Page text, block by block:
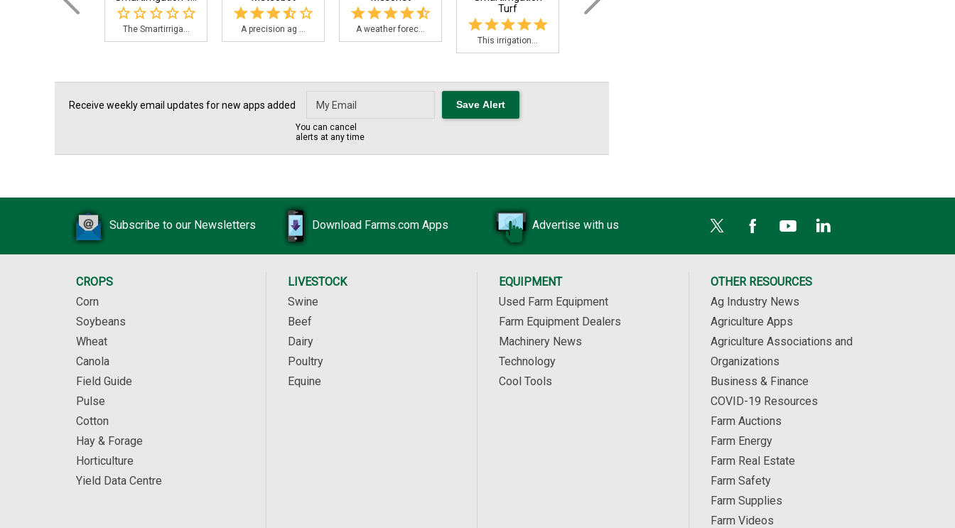
The Smartirriga... A precision ag ... A weather forec...
Turf
This irrigation...
Receive weekly email updates for new apps added
You can cancel
alerts at any time
Subscribe to our Newsletters Download Farms.com Apps Advertise with us
CROPS
Corn
Soybeans
Wheat
Canola
Field Guide
Pulse
Cotton
Hay & Forage
Horticulture
Yield Data Centre
LIVESTOCK
Swine
Beef
Dairy
Poultry
Equine
EQUIPMENT
Used Farm Equipment
Farm Equipment Dealers
Machinery News
Technology
Cool Tools
OTHER RESOURCES
Ag Industry News
Agriculture Apps
Agriculture Associations and
Organizations
Business & Finance
COVID-19 Resources
Farm Auctions
Farm Energy
Farm Real Estate
Farm Safety
Farm Supplies
Farm Videos